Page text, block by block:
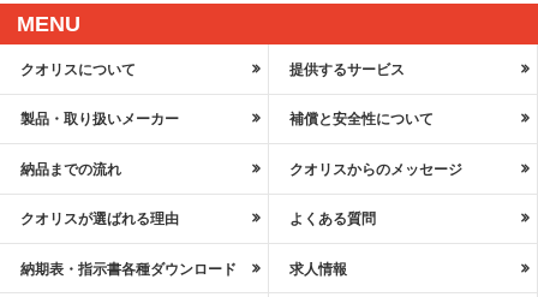
MENU
クオリスについて 提供するサービス
製品・取り扱いメーカー 補償と安全性について
納品までの流れ クオリスからのメッセージ
クオリスが選ばれる理由 よくある質問
納期表・指示書各種ダウンロード 求人情報